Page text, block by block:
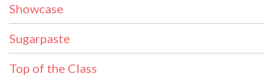
Showcase
Sugarpaste
Top of the Class